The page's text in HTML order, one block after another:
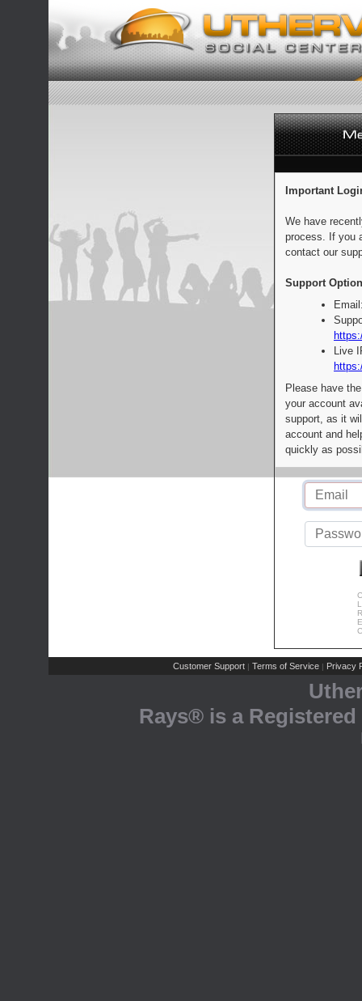
Important
We have
process. If you
contact our
Support
Live
Please have
your account
support, as it
account and
quickly as
Customer Support | Terms of Service | Privacy
Rays® is a